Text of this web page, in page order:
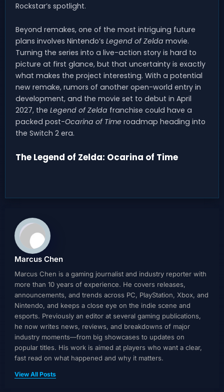
Rockstar’s spotlight.
Beyond remakes, one of the most intriguing future
plans involves Nintendo’s Legend of Zelda movie.
Turning the series into a live-action story is hard to
picture at first glance, but that uncertainty is exactly
what makes the project interesting. With a potential
new remake, rumors of another open-world entry in
development, and the movie set to debut in April
2027, the Legend of Zelda franchise could have a
packed post-Ocarina of Time roadmap heading into
the Switch 2 era.
The Legend of Zelda: Ocarina of Time
Marcus Chen
Marcus Chen is a gaming journalist and industry reporter with
more than 10 years of experience. He covers releases,
announcements, and trends across PC, PlayStation, Xbox, and
Nintendo, and keeps a close eye on the indie scene and
esports. Previously an editor at several gaming publications,
he now writes news, reviews, and breakdowns of major
industry moments—from big showcases to updates on
popular titles. His work is aimed at players who want a clear,
fast read on what happened and why it matters.
View All Posts